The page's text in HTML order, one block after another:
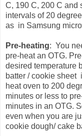
C, 190 C, 200 C and
intervals of 20
as in Samsung
Pre-heating: You
pre-heat an OTG.
desired temperature
batter / cookie sheet
heat oven to 200
minutes or less to
minutes in an OTG.
even when you are
cookie dough/ cake